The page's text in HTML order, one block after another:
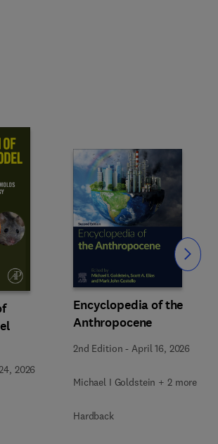
2026
Encyclopedia of the
Anthropocene
2nd Edition - April 16, 2026
Michael I Goldstein + 2 more
Hardback
Slide